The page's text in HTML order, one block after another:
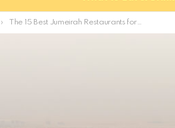
The 15 Best Jumeirah Restaurants for Locals & Tourists